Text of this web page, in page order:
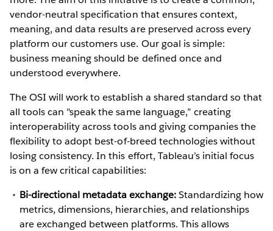
vendor-neutral specification that ensures context,
meaning, and data results are preserved across every
platform our customers use. Our goal is simple:
business meaning should be defined once and
understood everywhere.
The OSI will work to establish a shared standard so that
all tools can "speak the same language,” creating
interoperability across tools and giving companies the
flexibility to adopt best-of-breed technologies without
losing consistency. In this effort, Tableau’s initial focus
is on a few critical capabilities:
Bi-directional metadata exchange:Standardizing how
metrics, dimensions, hierarchies, and relationships
are exchanged between platforms. This allows